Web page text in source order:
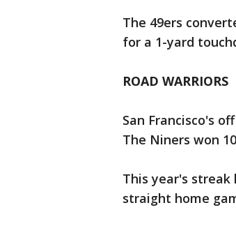
The 49ers
for a 1-yard
ROAD WARRIORS
San Francisco's
The Niners won
This year's streak
straight home